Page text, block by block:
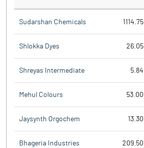
Sudarshan Chemicals 1114.75
Shlokka Dyes 26.05
Shreyas Intermediate 5.84
Mehul Colours 53.00
Jaysynth Orgochem 13.30
Bhageria Industries 209.50